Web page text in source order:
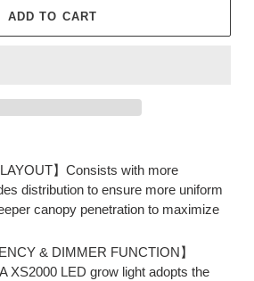
ADD TO CART
】Consists with more
distribution to ensure more uniform
canopy penetration to maximize
& DIMMER FUNCTION】
XS2000 LED grow light adopts the